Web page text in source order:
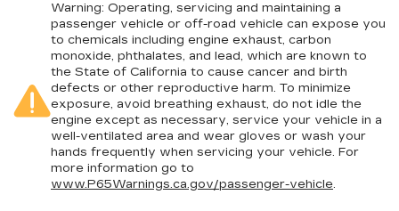
Warning: Operating, servicing and maintaining a
passenger vehicle or off-road vehicle can expose you
to chemicals including engine exhaust, carbon
monoxide, phthalates, and lead, which are known to
the State of California to cause cancer and birth
defects or other reproductive harm. To minimize
exposure, avoid breathing exhaust, do not idle the
engine except as necessary, service your vehicle in a
well-ventilated area and wear gloves or wash your
hands frequently when servicing your vehicle. For
more information go to
www.P65Warnings.ca.gov/passenger-vehicle.